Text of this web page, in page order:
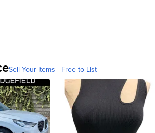
Sell Your Items - Free to List